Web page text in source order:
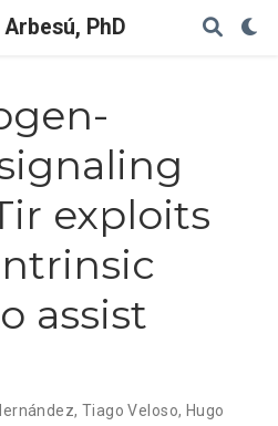
PhD
exploits
assist
, Tiago Veloso, Hugo